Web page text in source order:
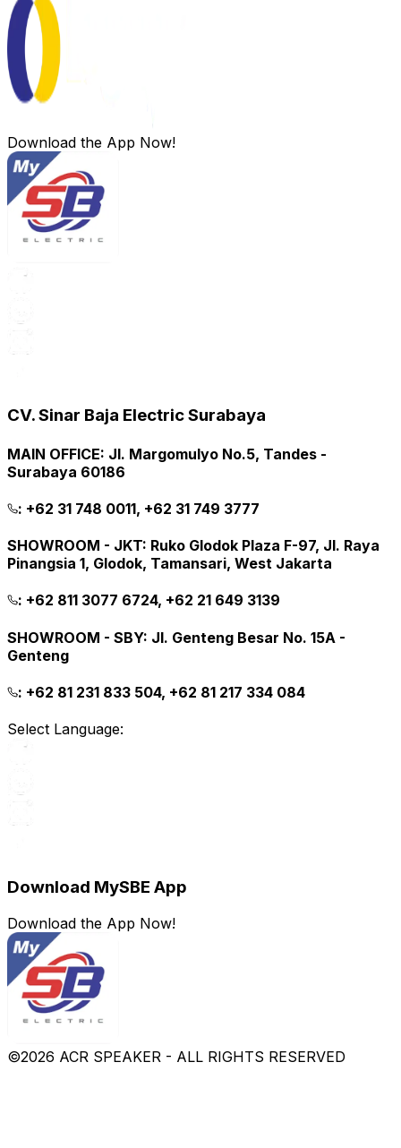
Download the App Now!
CV. Sinar Baja Electric Surabaya
MAIN OFFICE: Jl. Margomulyo No.5, Tandes -
Surabaya 60186
: +62 31 748 0011, +62 31 749 3777
SHOWROOM - JKT: Ruko Glodok Plaza F-97, Jl. Raya
Pinangsia 1, Glodok, Tamansari, West Jakarta
: +62 811 3077 6724, +62 21 649 3139
SHOWROOM - SBY: Jl. Genteng Besar No. 15A -
Genteng
: +62 81 231 833 504, +62 81 217 334 084
Select Language:
Download MySBE App
Download the App Now!
©2026 ACR SPEAKER - ALL RIGHTS RESERVED